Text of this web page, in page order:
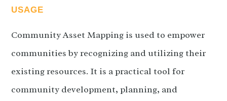
USAGE
Community Asset Mapping is used to empower
communities by recognizing and utilizing their
existing resources. It is a practical tool for
community development, planning, and